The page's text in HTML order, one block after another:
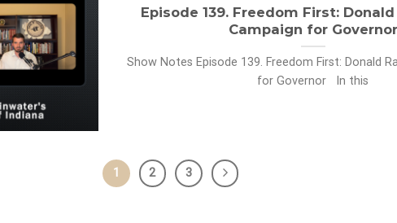
Episode 139. Freedom First:
Campaign for Governor
Show Notes Episode 139. Freedom First: Donald
for Governor In this
1 2 3